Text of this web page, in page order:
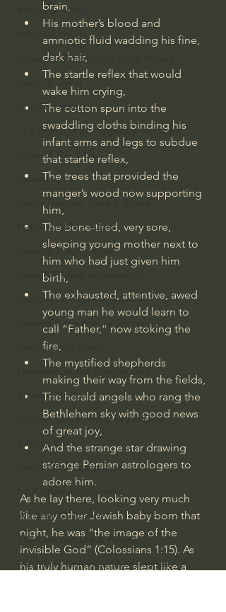
Phenomenology
What is Logic?
Growing Older to the Glory of God
Death & Dying
Church Fathers
The Works of St. Augustine of Hippo
Icons of The Bible
Iconography
God's Cosmos, Time & Space
Hebrew Bible - Audio
Jesus & The Apostles
Israel & Biblical Archaeology
Artificial Intelligence & God
Cinema & the Arts as Sermons
God's Gift of Music
Literature to the Glory of God
Bibles & Books
Architecture to the Glory of God
Faith at Work
God's Gift of Language
God's Beautiful People
Western Civilization
The Christian Life & Politics
Mankind's Dominion Over Animals
brain,
His mother’s blood and
amniotic fluid wadding his fine,
dark hair,
The startle reflex that would
wake him crying,
The cotton spun into the
swaddling cloths binding his
infant arms and legs to subdue
that startle reflex,
The trees that provided the
manger’s wood now supporting
him,
The bone-tired, very sore,
sleeping young mother next to
him who had just given him
birth,
The exhausted, attentive, awed
young man he would learn to
call “Father,” now stoking the
fire,
The mystified shepherds
making their way from the fields,
The herald angels who rang the
Bethlehem sky with good news
of great joy,
And the strange star drawing
strange Persian astrologers to
adore him.
As he lay there, looking very much
like any other Jewish baby born that
night, he was “the image of the
invisible God” (Colossians 1:15). As
his truly human nature slept like a